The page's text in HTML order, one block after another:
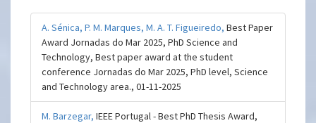
A. Sénica,P. M. Marques,M. A. T. Figueiredo,Best Paper
Award Jornadas do Mar 2025, PhD Science and
Technology, Best paper award at the student
conference Jornadas do Mar 2025, PhD level, Science
and Technology area., 01-11-2025
M. Barzegar,IEEE Portugal - Best PhD Thesis Award,